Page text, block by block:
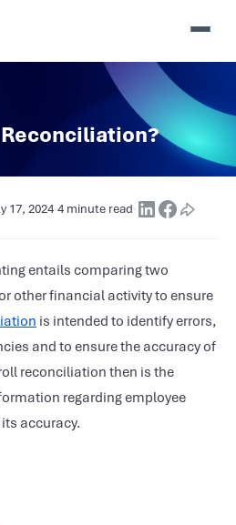
17, 2024·4 minute read·
entails comparing two
other financial activity to ensure
is intended to identify errors,
and to ensure the accuracy of
reconciliation then is the
regarding employee
accuracy.